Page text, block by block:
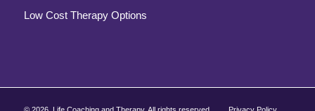
Low Cost Therapy Options